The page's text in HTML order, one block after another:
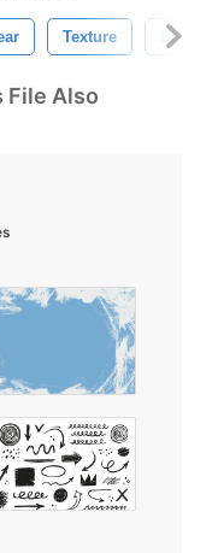
Texture Drip
File Also